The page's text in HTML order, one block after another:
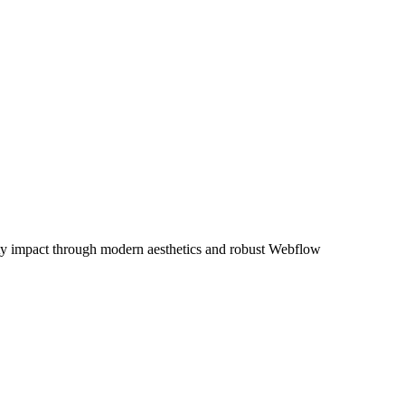
through modern aesthetics and robust Webflow